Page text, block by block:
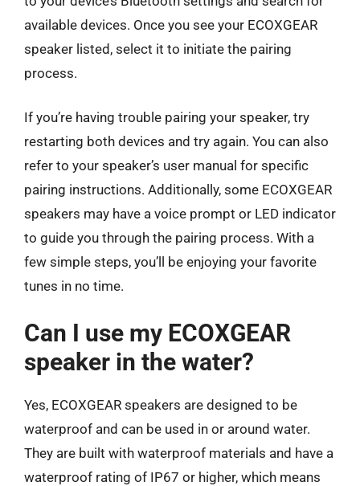
available devices. Once you see your ECOXGEAR
speaker listed, select it to initiate the pairing
process.
If you’re having trouble pairing your speaker, try
restarting both devices and try again. You can also
refer to your speaker’s user manual for specific
pairing instructions. Additionally, some ECOXGEAR
speakers may have a voice prompt or LED indicator
to guide you through the pairing process. With a
few simple steps, you’ll be enjoying your favorite
tunes in no time.
Can I use my ECOXGEAR
speaker in the water?
Yes, ECOXGEAR speakers are designed to be
waterproof and can be used in or around water.
They are built with waterproof materials and have a
waterproof rating of IP67 or higher, which means